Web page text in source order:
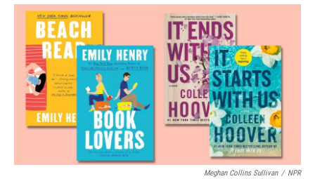
c
e
b
o
o
k
n
d
I
n
a
Meghan Collins Sullivan / NPR